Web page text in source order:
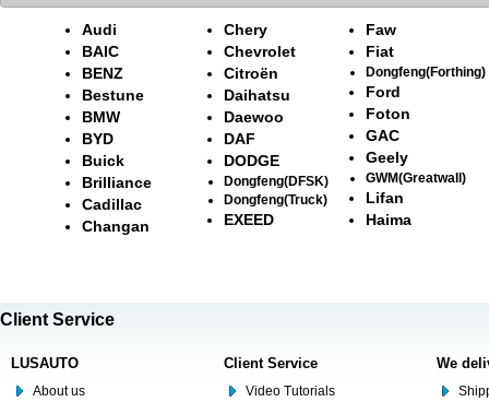
Audi
BAIC
BENZ
Bestune
BMW
BYD
Buick
Brilliance
Cadillac
Changan
Chery
Chevrolet
Citroën
Daihatsu
Daewoo
DAF
DODGE
Dongfeng(DFSK)
Dongfeng(Truck)
EXEED
Faw
Fiat
Dongfeng(Forthing)
Ford
Foton
GAC
Geely
GWM(Greatwall)
Lifan
Haima
Client Service
LUSAUTO
About us
Client Service
Video Tutorials
We